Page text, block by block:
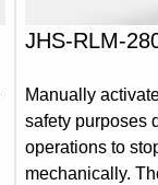
JHS-RLM-
Manually
safety purposes
operations to
mechanically.